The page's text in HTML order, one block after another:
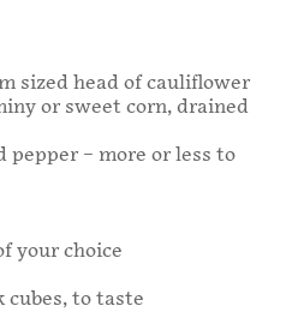
sized head of cauliflower
or sweet corn, drained
pepper – more or less to
your choice
cubes, to taste